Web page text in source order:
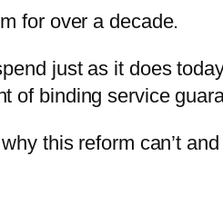
for over a decade.
just as it does
of binding service
this reform can’t